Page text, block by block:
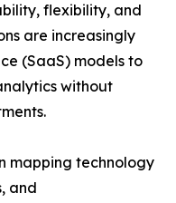
flexibility, and
are increasingly
(SaaS) models to
without
mapping technology
and